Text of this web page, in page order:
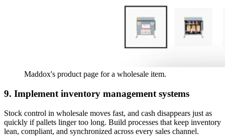
Maddox's product page for a wholesale item.
9. Implement inventory management systems
Stock control in wholesale moves fast, and cash disappears just as
quickly if pallets linger too long. Build processes that keep inventory
lean, compliant, and synchronized across every sales channel.